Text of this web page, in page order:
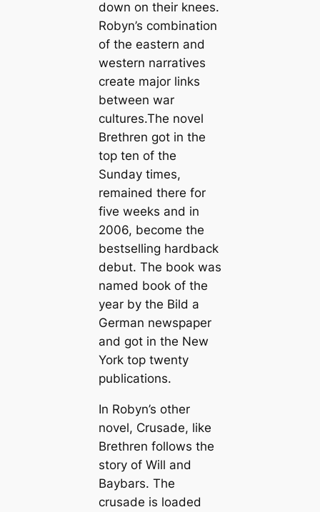
down on their knees.
Robyn’s combination
of the eastern and
western narratives
create major links
between war
cultures.The novel
Brethren got in the
top ten of the
Sunday times,
remained there for
five weeks and in
2006, become the
bestselling hardback
debut. The book was
named book of the
year by the Bild a
German newspaper
and got in the New
York top twenty
publications.
In Robyn’s other
novel, Crusade, like
Brethren follows the
story of Will and
Baybars. The
crusade is loaded